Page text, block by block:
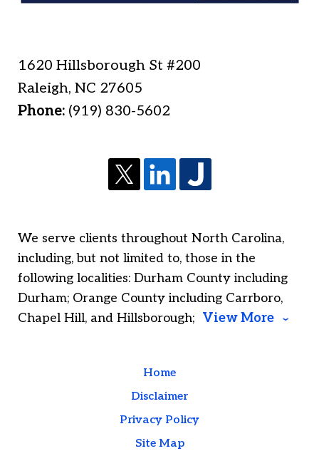
1620 Hillsborough St #200
Raleigh,NC 27605
Phone: (919) 830-5602
We serve clients throughout North Carolina,
including, but not limited to, those in the
following localities: Durham County including
Durham; Orange County including Carrboro,
Chapel Hill, and Hillsborough; View More
Home
Disclaimer
Privacy Policy
Site Map